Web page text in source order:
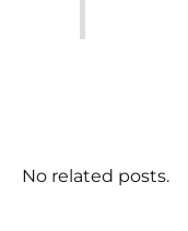
No related posts.